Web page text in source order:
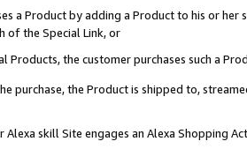
a Product by adding a Product to his or
of the Special Link, or
Products, the customer purchases such a
purchase, the Product is shipped to,
Alexa skill Site engages an Alexa Shopping